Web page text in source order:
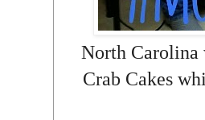
North Carolina
Crab Cakes